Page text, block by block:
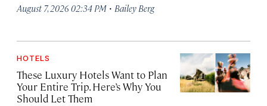
August 7, 2026 02:34 PM · Bailey Berg
HOTELS
These Luxury Hotels Want to Plan
Your Entire Trip. Here’s Why You
Should Let Them